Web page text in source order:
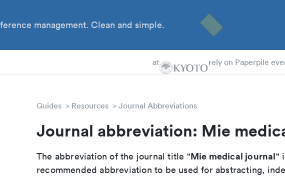
management. Clean and simple.
at rely on Paperpile
Guides Resources Journal Abbreviations
Journal abbreviation: Mie
The abbreviation of the journal title "Mie medical journal"
recommended abbreviation to be used for abstracting,